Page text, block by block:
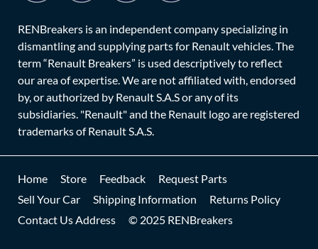
RENBreakers is an independent company specializing in
dismantling and supplying parts for Renault vehicles. The
term “Renault Breakers” is used descriptively to reflect
our area of expertise. We are not affiliated with, endorsed
by, or authorized by Renault S.A.S or any of its
subsidiaries. "Renault" and the Renault logo are registered
trademarks of Renault S.A.S.
Home Store Feedback
Request Parts
Sell Your Car
Shipping Information
Returns Policy
Contact Us Address
© 2025 RENBreakers